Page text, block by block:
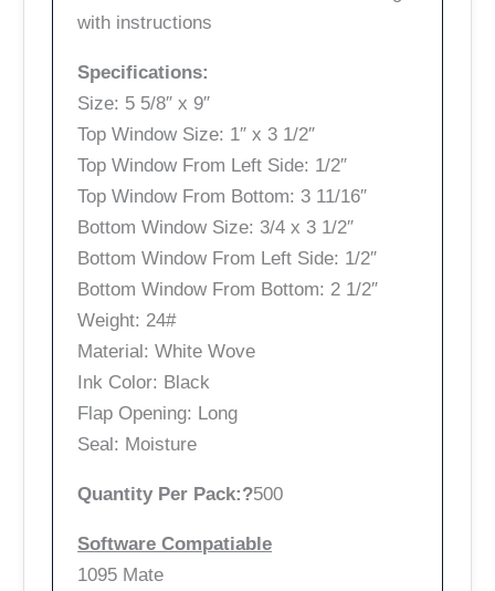
with instructions
Specifications:
Size: 5 5/8″ x 9″
Top Window Size: 1″ x 3 1/2″
Top Window From Left Side: 1/2″
Top Window From Bottom: 3 11/16″
Bottom Window Size: 3/4 x 3 1/2″
Bottom Window From Left Side: 1/2″
Bottom Window From Bottom: 2 1/2″
Weight: 24#
Material: White Wove
Ink Color: Black
Flap Opening: Long
Seal: Moisture
Quantity Per Pack:?500
Software Compatiable
1095 Mate